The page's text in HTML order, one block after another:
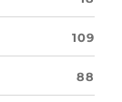
109
88